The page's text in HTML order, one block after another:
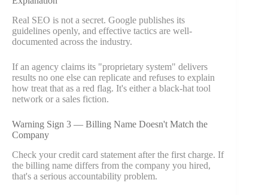
Real SEO is not a secret. Google publishes its
guidelines openly, and effective tactics are well-
documented across the industry.
If an agency claims its "proprietary system" delivers
results no one else can replicate and refuses to explain
how treat that as a red flag. It's either a black-hat tool
network or a sales fiction.
Warning Sign 3 — Billing Name Doesn't Match the
Company
Check your credit card statement after the first charge. If
the billing name differs from the company you hired,
that's a serious accountability problem.